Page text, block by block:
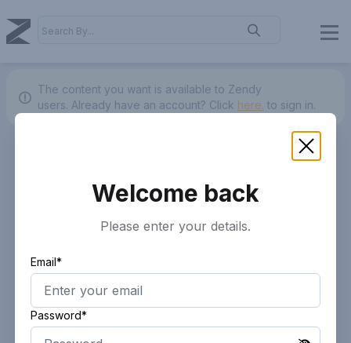
The content you want is available to Zendy
users. Already have an account? Click here. to sign in.
Welcome back
Please enter your details.
Email*
Password*